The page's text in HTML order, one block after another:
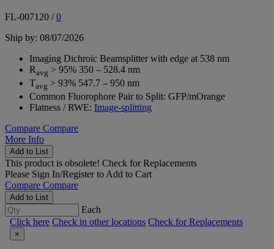
FL-007120 /0
Ship by: 08/07/2026
Imaging Dichroic Beamsplitter with edge at 538 nm
Ravg > 95% 350 – 528.4 nm
Tavg > 93% 547.7 – 950 nm
Common Fluorophore Pair to Split: GFP/mOrange
Flatness / RWE: Image-splitting
Compare Compare
More Info
Add to List
This product is obsolete! Check for Replacements
Please Sign In/Registerto Add to Cart
Compare Compare
Add to List
Each
Click here Check in other locations Check for Replacements
×